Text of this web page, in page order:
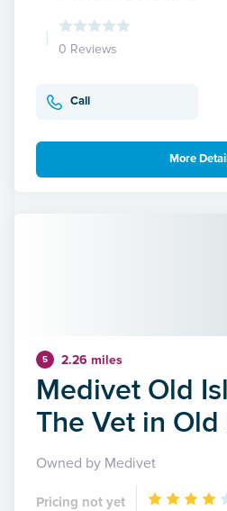
0 Reviews
Call
More
5 2.26 miles
Medivet Old
The Vet in
Owned by Medivet
Pricing not yet